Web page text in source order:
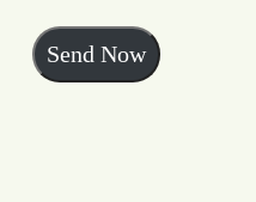
Send Now